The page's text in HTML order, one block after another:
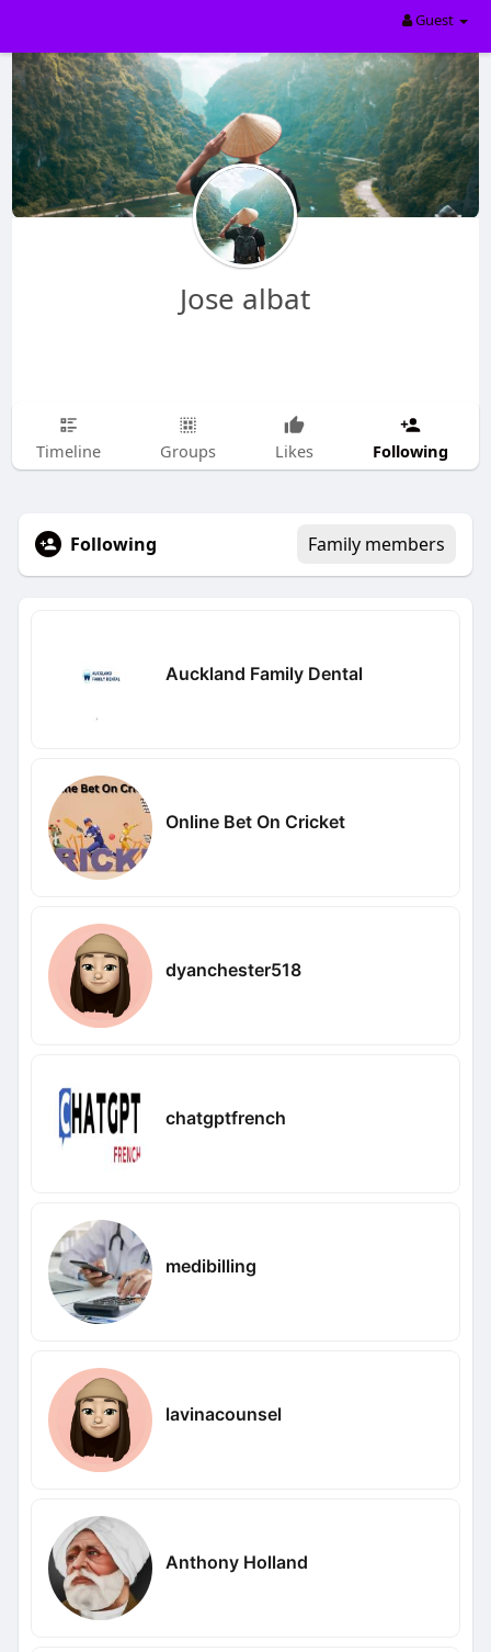
Guest
Jose albat
Timeline Groups Likes Following
Following Family members
Auckland Family Dental
Online Bet On Cricket
dyanchester518
chatgptfrench
medibilling
lavinacounsel
Anthony Holland